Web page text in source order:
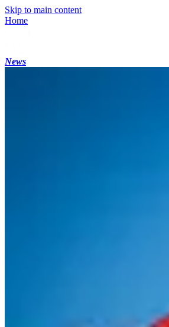
Skip to main content
Home
News